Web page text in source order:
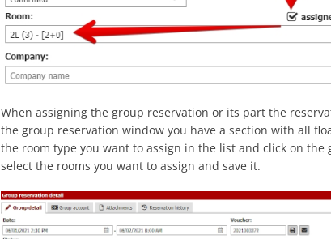
When assigning the group reservation or its part the
the group reservation window you have a section with all
the room type you want to assign in the list and click on
select the rooms you want to assign and save it.